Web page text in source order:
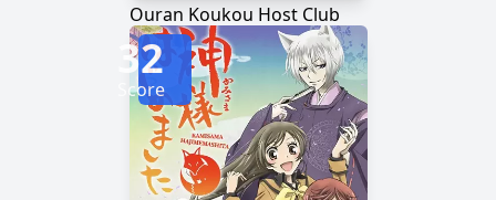
Ouran Koukou Host Club
32
Score